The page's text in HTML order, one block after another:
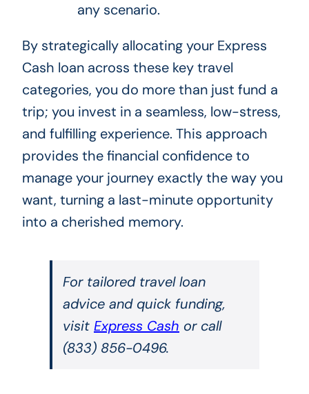
any scenario.
By strategically allocating your Express
Cash loan across these key travel
categories, you do more than just fund a
trip; you invest in a seamless, low-stress,
and fulfilling experience. This approach
provides the financial confidence to
manage your journey exactly the way you
want, turning a last-minute opportunity
into a cherished memory.
For tailored travel loan
advice and quick funding,
visit Express Cash or call
(833) 856-0496.